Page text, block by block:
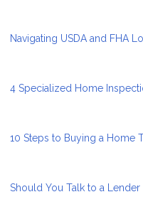
Navigating USDA and FHA
4 Specialized Home
10 Steps to Buying a Home
Should You Talk to a Lender